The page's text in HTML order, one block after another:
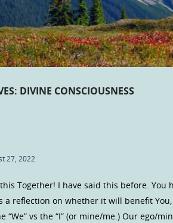
DIVINE CONSCIOUSNESS
27, 2022
Together! I have said this before.
a reflection on whether it will benefit
“We” vs the “I” (or mine/me.) Our ego/